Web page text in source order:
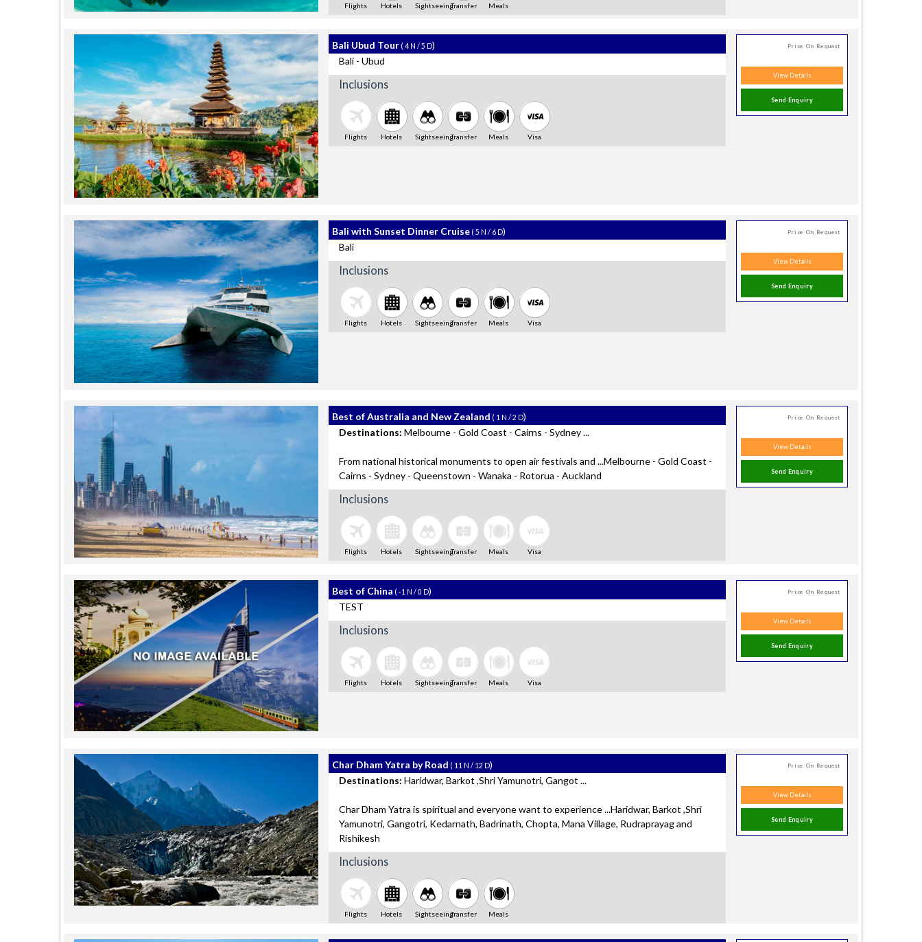
Flights Hotels SightseeingTransfer Meals
Bali Ubud Tour ( 4 N / 5 D)
Bali - Ubud
Inclusions
Flights Hotels SightseeingTransfer Meals Visa
Price On Request
View Details
Send Enquiry
Bali with Sunset Dinner Cruise ( 5 N / 6 D)
Bali
Inclusions
Flights Hotels SightseeingTransfer Meals Visa
Price On Request
View Details
Send Enquiry
Best of Australia and New Zealand ( 1 N / 2 D)
Destinations: Melbourne - Gold Coast - Cairns - Sydney ...
From national historical monuments to open air festivals and ...Melbourne - Gold Coast -
Cairns - Sydney - Queenstown - Wanaka - Rotorua - Auckland
Inclusions
Flights Hotels SightseeingTransfer Meals Visa
Price On Request
View Details
Send Enquiry
Best of China ( -1 N / 0 D)
TEST
Inclusions
Flights Hotels SightseeingTransfer Meals Visa
Price On Request
View Details
Send Enquiry
Char Dham Yatra by Road ( 11 N / 12 D)
Destinations: Haridwar, Barkot ,Shri Yamunotri, Gangot ...
Char Dham Yatra is spiritual and everyone want to experience ...Haridwar, Barkot ,Shri
Yamunotri, Gangotri, Kedarnath, Badrinath, Chopta, Mana Village, Rudraprayag and
Rishikesh
Inclusions
Flights Hotels SightseeingTransfer Meals
Price On Request
View Details
Send Enquiry